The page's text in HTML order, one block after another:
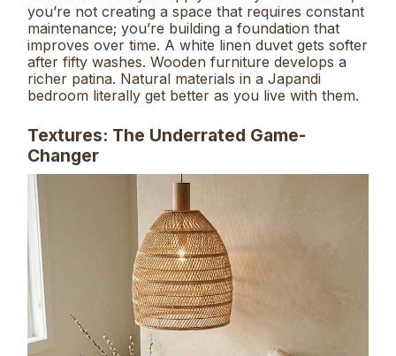
you’re not creating a space that requires constant
maintenance; you’re building a foundation that
improves over time. A white linen duvet gets softer
after fifty washes. Wooden furniture develops a
richer patina. Natural materials in a Japandi
bedroom literally get better as you live with them.
Textures: The Underrated Game-
Changer